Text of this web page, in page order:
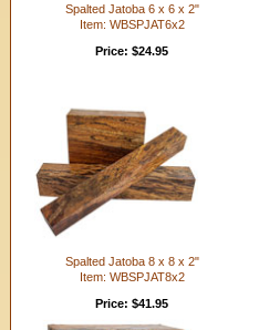
Spalted Jatoba 6 x 6 x 2"
Item: WBSPJAT6x2
Price: $24.95
Spalted Jatoba 8 x 8 x 2"
Item: WBSPJAT8x2
Price: $41.95